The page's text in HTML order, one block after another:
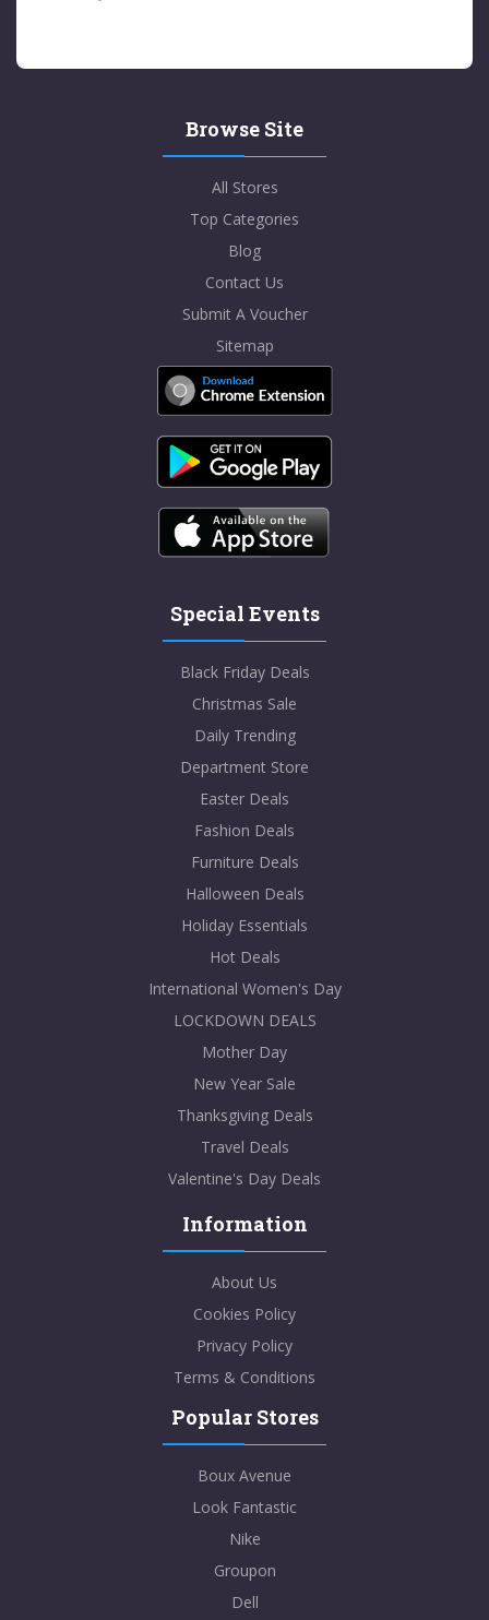
Browse Site
All Stores
Top Categories
Blog
Contact Us
Submit A Voucher
Sitemap
Special Events
Black Friday Deals
Christmas Sale
Daily Trending
Department Store
Easter Deals
Fashion Deals
Furniture Deals
Halloween Deals
Holiday Essentials
Hot Deals
International Women's Day
LOCKDOWN DEALS
Mother Day
New Year Sale
Thanksgiving Deals
Travel Deals
Valentine's Day Deals
Information
About Us
Cookies Policy
Privacy Policy
Terms & Conditions
Popular Stores
Boux Avenue
Look Fantastic
Nike
Groupon
Dell